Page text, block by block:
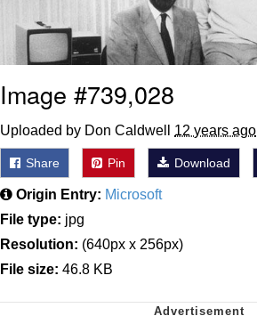
Image #739,028
Uploaded by Don Caldwell 12 years ago
Share Pin Download
Origin Entry: Microsoft
File type: jpg
Resolution: (640px x 256px)
File size: 46.8 KB